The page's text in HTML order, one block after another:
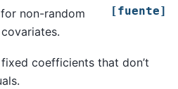
[fuente]
non-random
coefficients that don’t